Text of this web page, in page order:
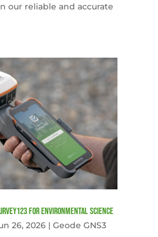
our reliable and accurate
for Environmental Science
26, 2026| Geode GNS3